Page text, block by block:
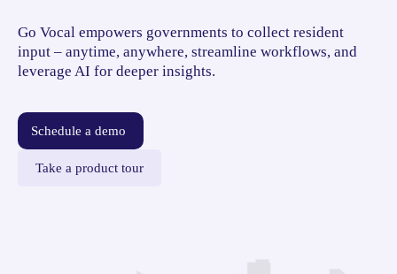
Go Vocal empowers governments to collect resident
input – anytime, anywhere, streamline workflows, and
leverage AI for deeper insights.
Schedule a demo
Take a product tour